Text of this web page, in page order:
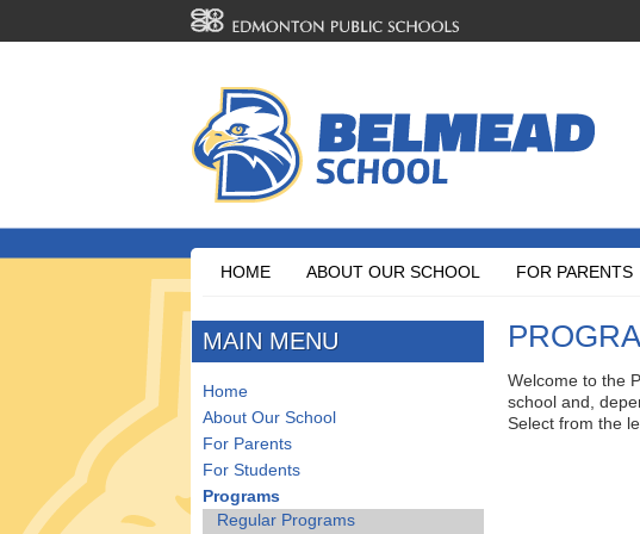
HOME ABOUT OUR SCHOOL FOR PARENTS
Welcome to the
school and,
Select from the
MAIN MENU
Home
About Our School
For Parents
For Students
Programs
Regular Programs